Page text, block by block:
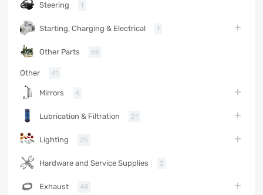
Steering 1
Starting, Charging & Electrical 1
Other Parts 69
Other 41
Mirrors 4
Lubrication & Filtration 21
Lighting 25
Hardware and Service Supplies 2
Exhaust 48